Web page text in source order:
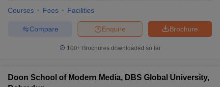
Courses Fees Facilities
Brochure
Enquire
Compare
100+ Brochures downloaded so far
Doon School of Modern Media, DBS Global University,